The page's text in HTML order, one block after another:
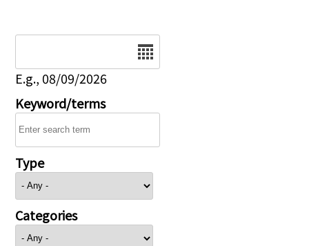
E.g., 08/09/2026
Keyword/terms
Type
Categories